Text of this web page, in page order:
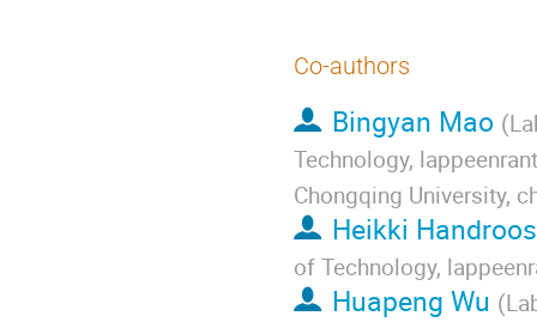
Co-authors
Bingyan Mao (
Technology,
Chongqing University,
Heikki Handroos
of Technology,
Huapeng Wu (